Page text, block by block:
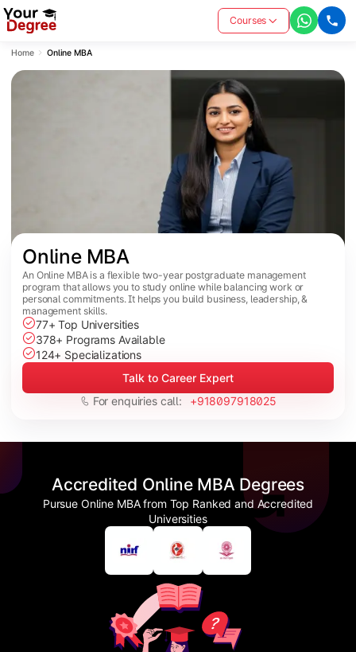
Courses
Home Online MBA
Online MBA
An Online MBA is a flexible two-year postgraduate management
program that allows you to study online while balancing work or
personal commitments. It helps you build business, leadership, &
management skills.
77+ Top Universities
378+ Programs Available
124+ Specializations
Talk to Career Expert
For enquiries call:
+918097918025
Accredited Online MBA Degrees
Pursue Online MBA from Top Ranked and Accredited
Universities